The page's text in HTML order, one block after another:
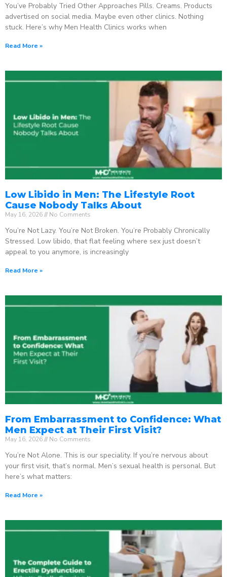
You’ve Probably Tried Other Approaches Pills. Creams. Products
advertised on social media. Maybe even other clinics. Nothing
stuck. Here’s why Men Health Clinics works when
Read More »
Low Libido in Men: The Lifestyle Root
Cause Nobody Talks About
May 16, 2026 No Comments
You’re Not Lazy. You’re Not Broken. You’re Probably Chronically
Stressed. Low libido, that flat feeling where sex just doesn’t
appeal to you anymore, is increasingly
Read More »
From Embarrassment to Confidence: What
Men Expect at Their First Visit?
May 16, 2026 No Comments
You’re Not Alone. This is our speciality. If you’re nervous about
your first visit, that’s normal. Men’s sexual health is personal. But
here’s what matters:
Read More »